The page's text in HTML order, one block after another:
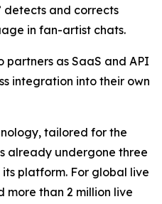
detects and corrects
in fan-artist chats.
partners as SaaS and API
integration into their own
tailored for the
already undergone three
platform. For global live
more than 2 million live